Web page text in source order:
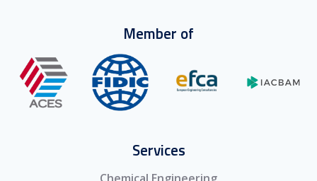
Member of
Services